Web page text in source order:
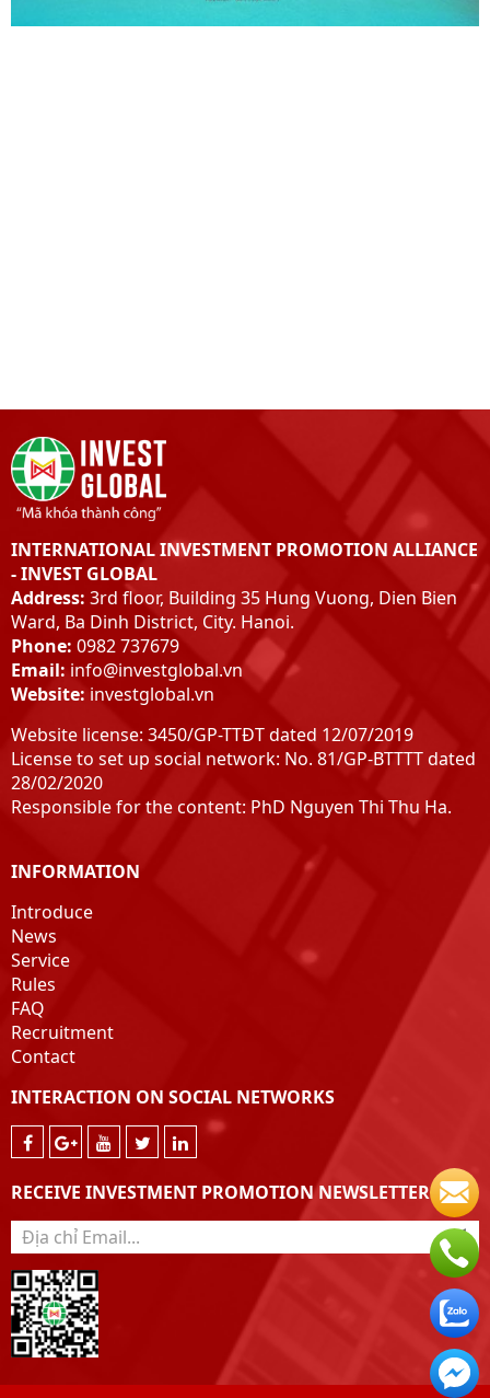
INTERNATIONAL INVESTMENT PROMOTION ALLIANCE
- INVEST GLOBAL
Address: 3rd floor, Building 35 Hung Vuong, Dien Bien
Ward, Ba Dinh District, City. Hanoi.
Phone: 0982 737679
Email: info@investglobal.vn
Website: investglobal.vn
Website license: 3450/GP-TTĐT dated 12/07/2019
License to set up social network: No. 81/GP-BTTTT dated
28/02/2020
Responsible for the content: PhD Nguyen Thi Thu Ha.
INFORMATION
Introduce
News
Service
Rules
FAQ
Recruitment
Contact
INTERACTION ON SOCIAL NETWORKS
RECEIVE INVESTMENT PROMOTION NEWSLETTER